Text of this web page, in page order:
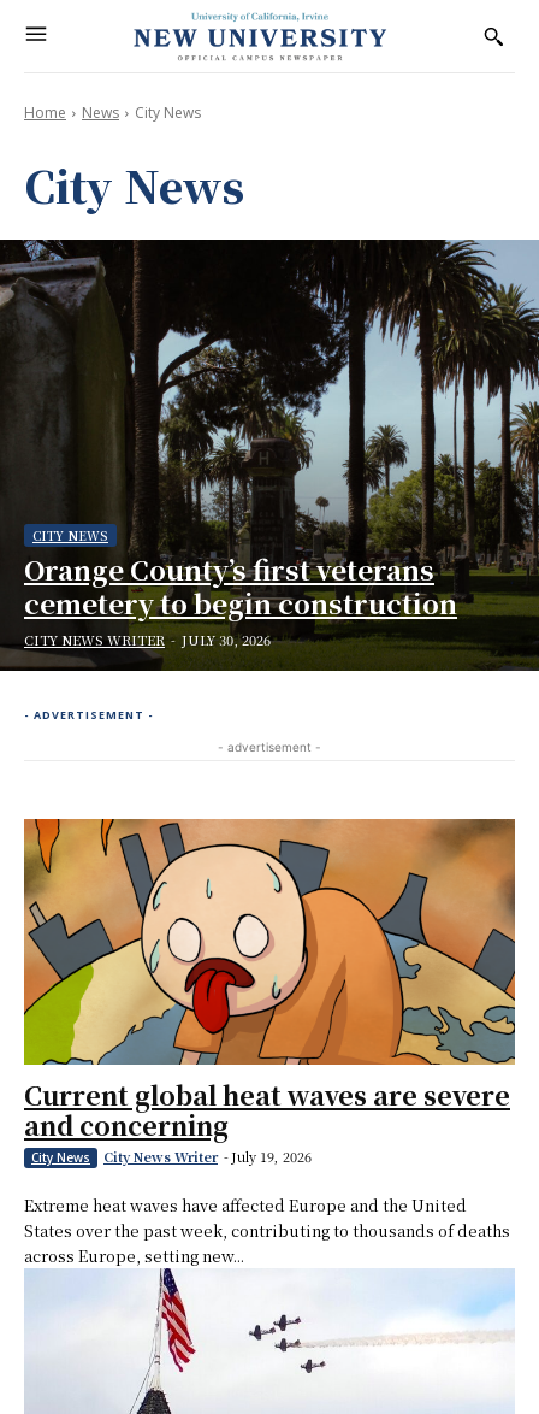
Home News City News
City News
CITY NEWS
Orange County’s first veterans
cemetery to begin construction
CITY NEWS WRITER - JULY 30, 2026
- ADVERTISEMENT -
- advertisement -
Current global heat waves are severe
and concerning
City News City News Writer -July 19, 2026
Extreme heat waves have affected Europe and the United
States over the past week, contributing to thousands of deaths
across Europe, setting new...